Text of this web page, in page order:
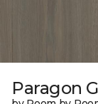
Paragon